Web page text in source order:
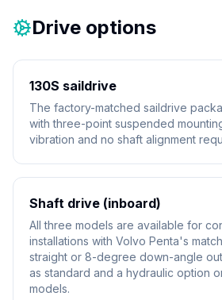
Drive options
130S saildrive
The factory-matched saildrive
with three-point suspended
vibration and no shaft alignment
Shaft drive (inboard)
All three models are available for
installations with Volvo Penta's
straight or 8-degree down-angle
as standard and a hydraulic option
models.